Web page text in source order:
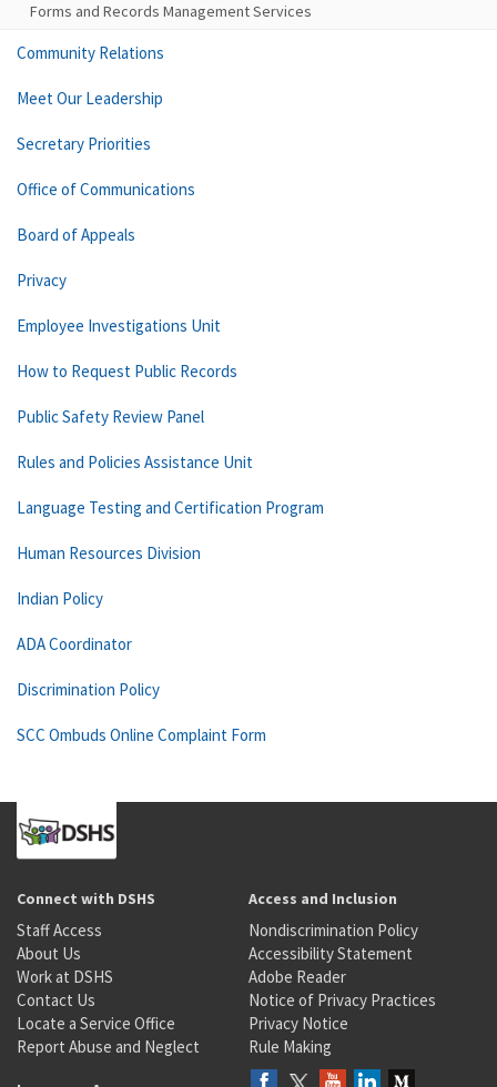
Forms and Records Management Services
Community Relations
Meet Our Leadership
Secretary Priorities
Office of Communications
Board of Appeals
Privacy
Employee Investigations Unit
How to Request Public Records
Public Safety Review Panel
Rules and Policies Assistance Unit
Language Testing and Certification Program
Human Resources Division
Indian Policy
ADA Coordinator
Discrimination Policy
SCC Ombuds Online Complaint Form
Connect with DSHS
Staff Access
About Us
Work at DSHS
Contact Us
Locate a Service Office
Report Abuse and Neglect
Access and Inclusion
Nondiscrimination Policy
Accessibility Statement
Adobe Reader
Notice of Privacy Practices
Privacy Notice
Rule Making